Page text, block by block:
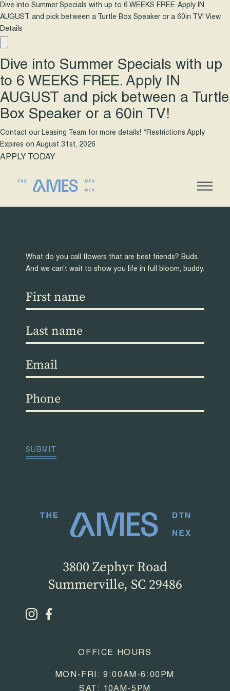
Dive into Summer Specials with up to 6 WEEKS FREE. Apply IN
AUGUST and pick between a Turtle Box Speaker or a 60in TV! View
Details
Dive into Summer Specials with up
to 6 WEEKS FREE. Apply IN
AUGUST and pick between a Turtle
Box Speaker or a 60in TV!
Contact our Leasing Team for more details! *Restrictions Apply
Expires on August 31st, 2026
APPLY TODAY
3800 Zephyr Road
Summerville, SC 29486
OFFICE HOURS
MON-FRI: 9:00AM-6:00PM
What do you call flowers that are best friends? Buds.
And we can’t wait to show you life in full bloom, buddy.
First
name
Last
name
Email(Required)
Phone(Required)
SUBMIT